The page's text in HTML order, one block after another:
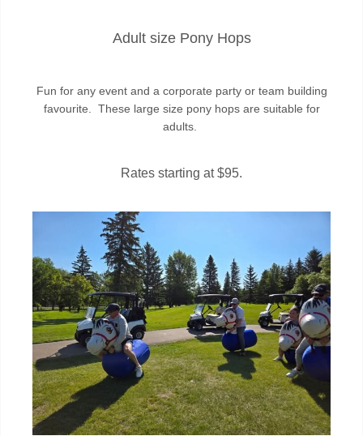
Adult size Pony Hops
Fun for any event and a corporate party or team building
favourite. These large size pony hops are suitable for
adults.
Rates starting at $95.